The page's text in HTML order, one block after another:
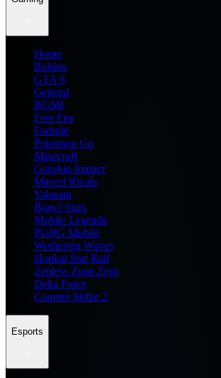
Home
Roblox
GTA 6
General
BGMI
Free Fire
Fortnite
Pokemon Go
Minecraft
Genshin Impact
Marvel Rivals
Valorant
Brawl Stars
Mobile Legends
PUBG Mobile
Wuthering Waves
Honkai Star Rail
Zenless Zone Zero
Delta Force
Counter Strike 2
Esports